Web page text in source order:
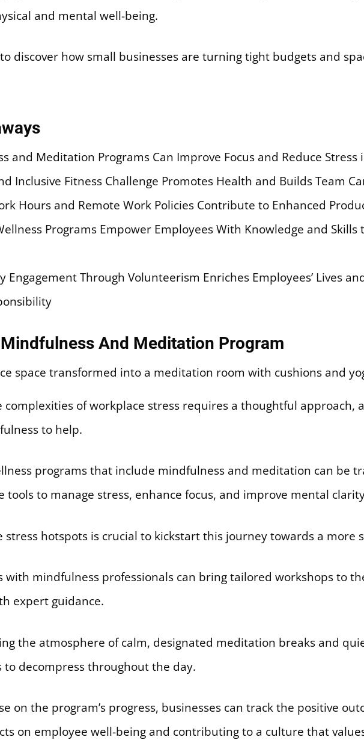
and mental well-being.
discover how small businesses are turning tight budgets and
and Meditation Programs Can Improve Focus and Reduce Stress
Inclusive Fitness Challenge Promotes Health and Builds Team
Hours and Remote Work Policies Contribute to Enhanced
Programs Empower Employees With Knowledge and Skills
Engagement Through Volunteerism Enriches Employees’ Lives
And Meditation Program
complexities of workplace stress requires a thoughtful approach,
to help.
programs that include mindfulness and meditation can be
tools to manage stress, enhance focus, and improve mental
stress hotspots is crucial to kickstart this journey towards a more
with mindfulness professionals can bring tailored workshops to
expert guidance.
the atmosphere of calm, designated meditation breaks and
to decompress throughout the day.
on the program’s progress, businesses can track the positive
on employee well-being and contributing to a culture that